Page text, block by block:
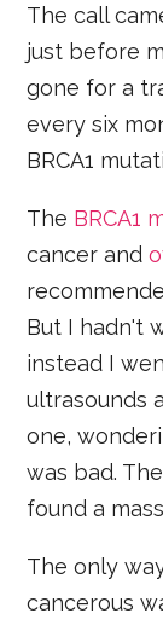
The call
just before
gone for a
every six
BRCA1
The BRCA1
cancer and
But I hadn't
instead I
ultrasounds
one,
was bad.
found a
The only
cancerous